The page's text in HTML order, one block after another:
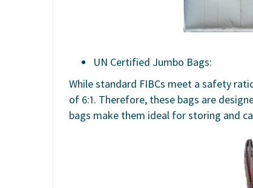
UN Certified Jumbo Bags:
While standard FIBCs meet a safety
of 6:1. Therefore, these bags are
bags make them ideal for storing and